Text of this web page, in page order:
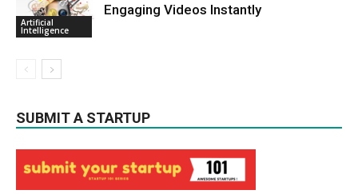
Artificial
Intelligence
Engaging Videos Instantly
SUBMIT A STARTUP